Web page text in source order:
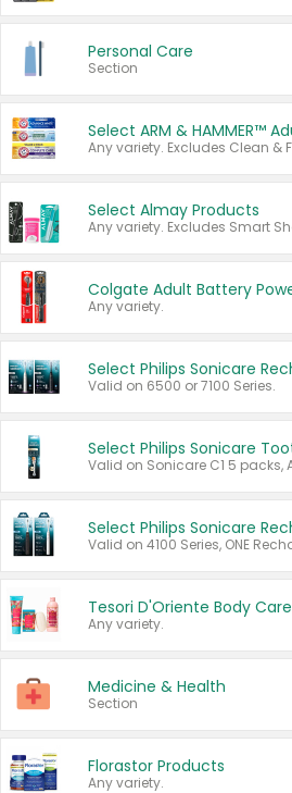
Personal Care
Section
Select Almay Products
Any variety.
Valid on 6500 or 7100 Series.
Any variety.
Medicine & Health
Section
Florastor Products
Any variety.